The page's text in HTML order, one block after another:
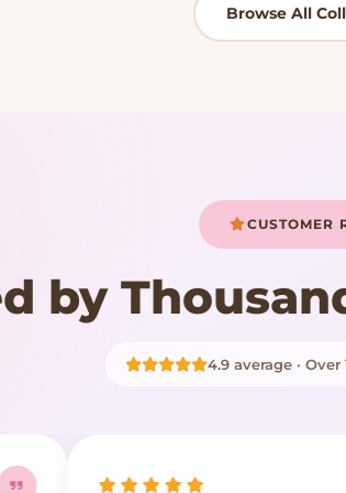
Browse All
CUSTOMER
by
4.9 average ·